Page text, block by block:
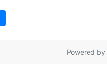
Powered by